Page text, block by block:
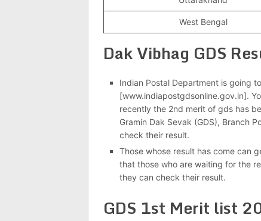
West Bengal
Dak Vibhag GDS
Indian Postal Department is going
[www.indiapostgdsonline.gov.in].
recently the 2nd merit of gds has
Gramin Dak Sevak (GDS), Branch
check their result.
Those whose result has come can
that those who are waiting for the
they can check their result.
GDS 1st Merit list